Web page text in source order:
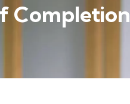
Completion